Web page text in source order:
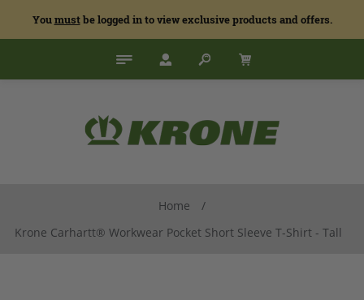
Youmustbe logged in to view exclusive products and offers.
Home
/
Krone Carhartt® Workwear Pocket Short Sleeve T-Shirt - Tall